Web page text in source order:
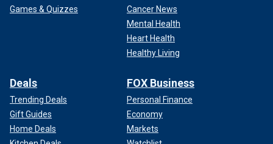
Games & Quizzes
Cancer News
Mental Health
Heart Health
Healthy Living
Deals
Trending Deals
Gift Guides
Home Deals
FOX Business
Personal Finance
Economy
Markets